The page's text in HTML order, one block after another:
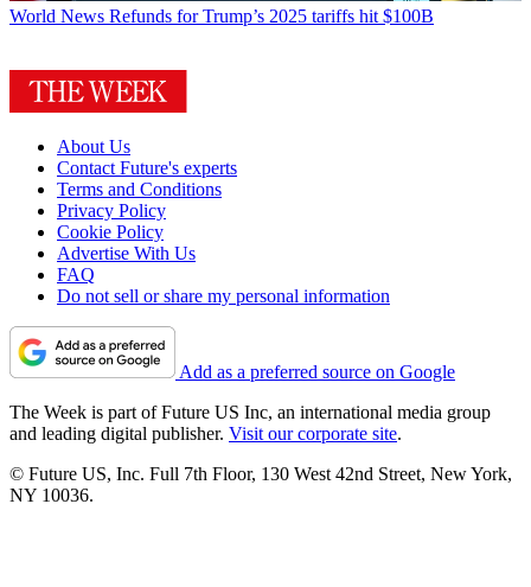
World News Refunds for Trump’s 2025 tariffs hit $100B
About Us
Contact Future's experts
Terms and Conditions
Privacy Policy
Cookie Policy
Advertise With Us
FAQ
Do not sell or share my personal information
Add as a preferred source on Google
The Week is part of Future US Inc, an international media group
and leading digital publisher. Visit our corporate site.
© Future US, Inc. Full 7th Floor, 130 West 42nd Street, New York,
NY 10036.